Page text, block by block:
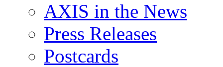
AXIS in the News
Press Releases
Postcards